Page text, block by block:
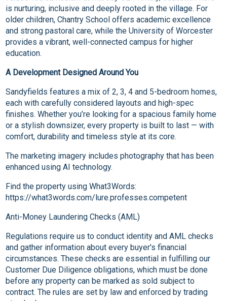
is nurturing, inclusive and deeply rooted in the village. For
older children, Chantry School offers academic excellence
and strong pastoral care, while the University of Worcester
provides a vibrant, well-connected campus for higher
education.
A Development Designed Around You
Sandyfields features a mix of 2, 3, 4 and 5-bedroom homes,
each with carefully considered layouts and high-spec
finishes. Whether you’re looking for a spacious family home
or a stylish downsizer, every property is built to last — with
comfort, durability and timeless style at its core.
The marketing imagery includes photography that has been
enhanced using AI technology.
Find the property using What3Words:
https://what3words.com/lure.professes.competent
Anti-Money Laundering Checks (AML)
Regulations require us to conduct identity and AML checks
and gather information about every buyer's financial
circumstances. These checks are essential in fulfilling our
Customer Due Diligence obligations, which must be done
before any property can be marked as sold subject to
contract. The rules are set by law and enforced by trading